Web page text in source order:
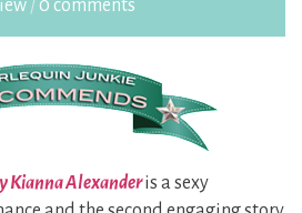
/0 comments
Kianna Alexanderis a sexy